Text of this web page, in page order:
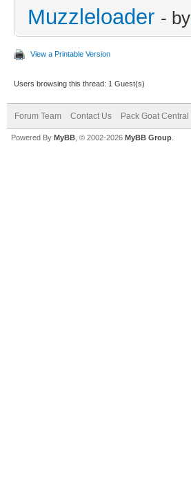
Muzzleloader - by
View a Printable Version
Users browsing this thread: 1 Guest(s)
Forum Team Contact Us Pack Goat Central
Powered By MyBB , © 2002-2026 MyBB Group